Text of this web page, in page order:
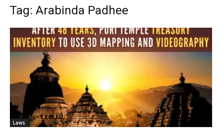
Tag: Arabinda Padhee
Laws